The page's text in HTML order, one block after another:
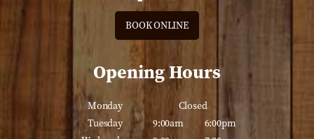
BOOK ONLINE
Opening Hours
Monday
Closed
Tuesday
9:00am
6:00pm